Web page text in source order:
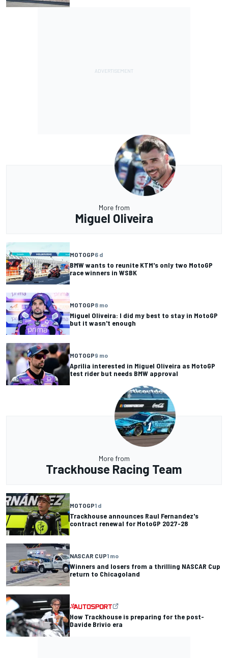
More from
Miguel Oliveira
MOTOGP6 d
BMW wants to reunite KTM's only two MotoGP
race winners in WSBK
MOTOGP8 mo
Miguel Oliveira: I did my best to stay in MotoGP
but it wasn't enough
MOTOGP9 mo
Aprilia interested in Miguel Oliveira as MotoGP
test rider but needs BMW approval
More from
Trackhouse Racing Team
MOTOGP1 d
Trackhouse announces Raul Fernandez's
contract renewal for MotoGP 2027-28
NASCAR CUP1 mo
Winners and losers from a thrilling NASCAR Cup
return to Chicagoland
How Trackhouse is preparing for the post-
Davide Brivio era